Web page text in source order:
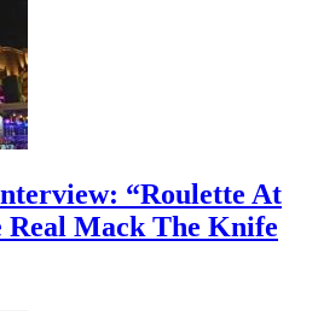
“Roulette At
Real Mack The Knife